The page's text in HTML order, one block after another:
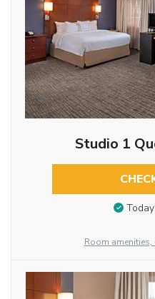
Studio 1
Room